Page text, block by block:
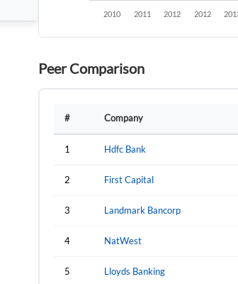
Peer Comparison
# Company
1 Hdfc Bank
2 First Capital
3 Landmark Bancorp
4 NatWest
5 Lloyds Banking